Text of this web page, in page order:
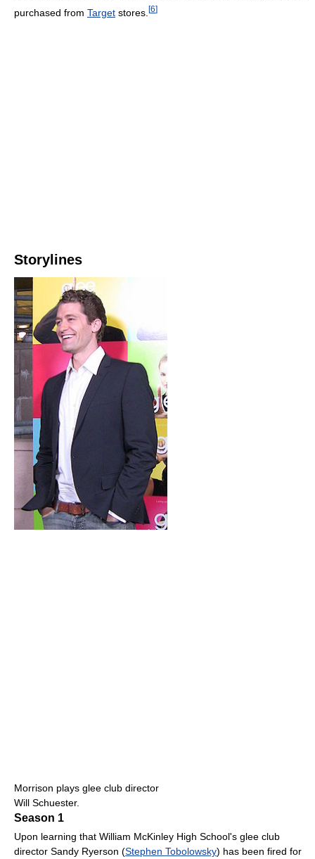
purchased from Target stores. [6]
Storylines
Morrison plays glee club director
Will Schuester.
Season 1
Upon learning that William McKinley High School's glee club
director Sandy Ryerson (Stephen Tobolowsky) has been fired for